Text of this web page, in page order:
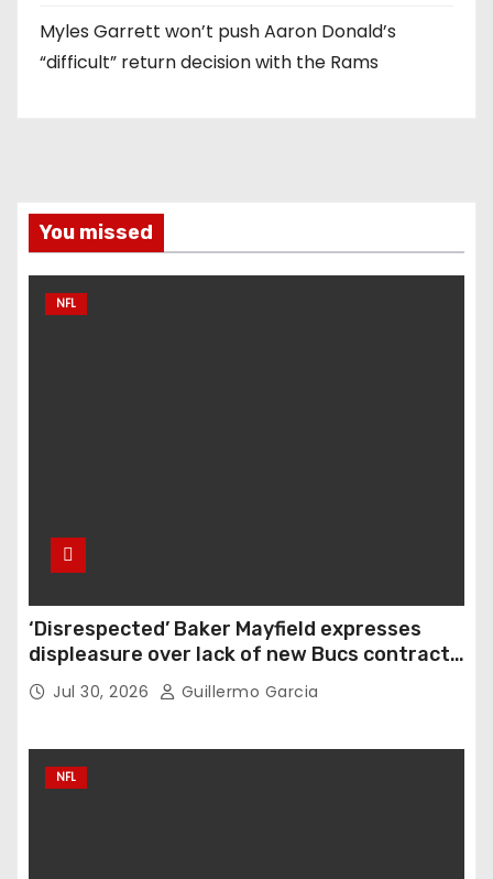
Myles Garrett won’t push Aaron Donald’s
“difficult” return decision with the Rams
You missed
NFL
‘Disrespected’ Baker Mayfield expresses
displeasure over lack of new Bucs contract:
‘Very disappointing’
Jul 30, 2026 Guillermo Garcia
NFL